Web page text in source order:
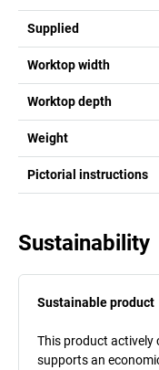
Supplied
Worktop width
Worktop depth
Weight
Pictorial instructions
Sustainability
Sustainable product
This product actively
supports an